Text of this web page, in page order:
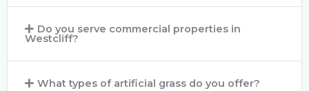
Do you serve commercial properties in
Westcliff?
What types of artificial grass do you offer?